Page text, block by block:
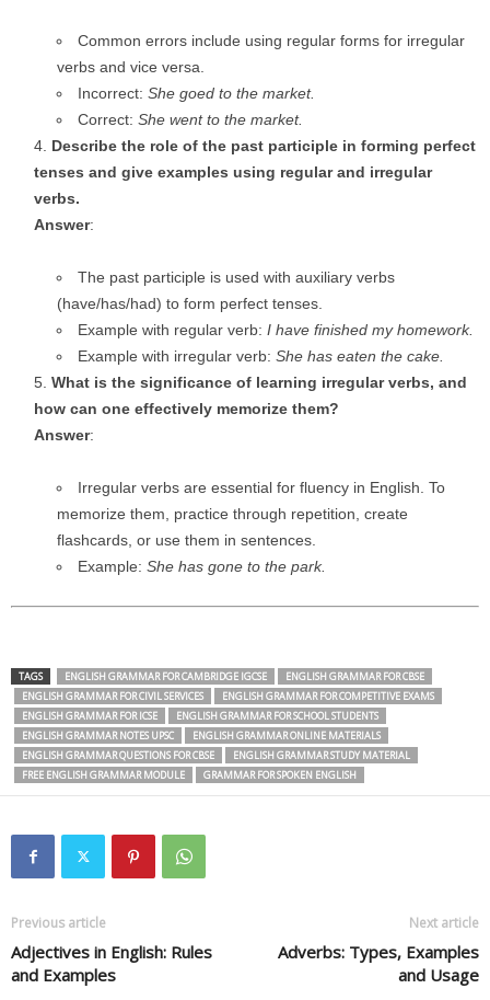
Common errors include using regular forms for irregular
verbs and vice versa.
Incorrect: She goed to the market.
Correct: She went to the market.
Describe the role of the past participle in forming perfect
tenses and give examples using regular and irregular
verbs.
Answer:
The past participle is used with auxiliary verbs
(have/has/had) to form perfect tenses.
Example with regular verb: I have finished my homework.
Example with irregular verb: She has eaten the cake.
What is the significance of learning irregular verbs, and
how can one effectively memorize them?
Answer:
Irregular verbs are essential for fluency in English. To
memorize them, practice through repetition, create
flashcards, or use them in sentences.
Example: She has gone to the park.
TAGS ENGLISH GRAMMAR FOR CAMBRIDGE IGCSE
ENGLISH GRAMMAR FOR CBSE
ENGLISH GRAMMAR FOR CIVIL SERVICES
ENGLISH GRAMMAR FOR COMPETITIVE EXAMS
ENGLISH GRAMMAR FOR ICSE
ENGLISH GRAMMAR FOR SCHOOL STUDENTS
ENGLISH GRAMMAR NOTES UPSC
ENGLISH GRAMMAR ONLINE MATERIALS
ENGLISH GRAMMAR QUESTIONS FOR CBSE
ENGLISH GRAMMAR STUDY MATERIAL
FREE ENGLISH GRAMMAR MODULE
GRAMMAR FOR SPOKEN ENGLISH
Previous article
Adjectives in English: Rules
and Examples
Next article
Adverbs: Types, Examples
and Usage